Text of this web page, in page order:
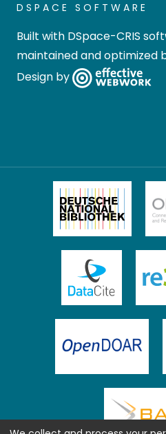
DSPACE SOFTWARE
Built with DSpace-CRIS
maintained and optimized
Design by